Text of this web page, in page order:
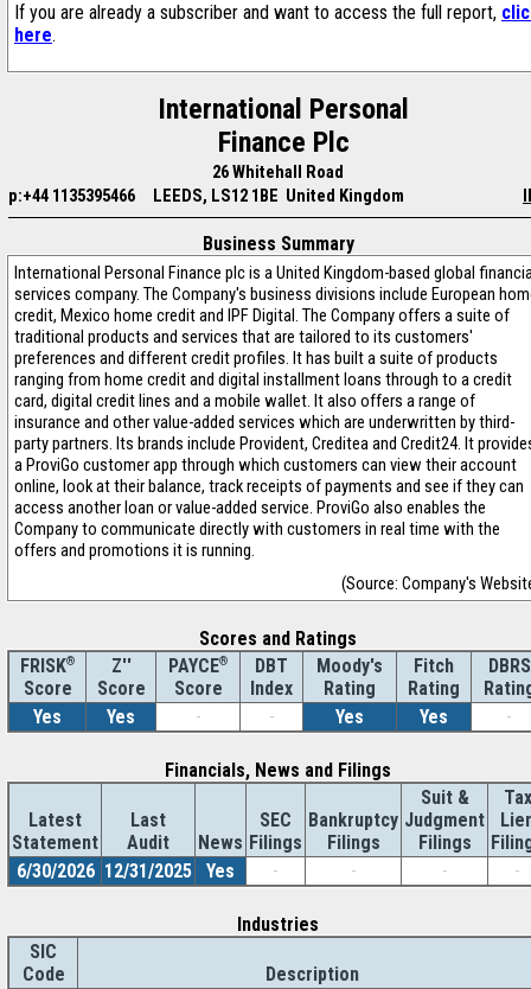
If you are already a subscriber and want to access the full report,
here.
International Personal
Finance Plc
26 Whitehall Road
p:+44 1135395466
LEEDS, LS12 1BE United Kingdom
Business Summary
International Personal Finance plc is a United Kingdom-based global
services company. The Company's business divisions include European
credit, Mexico home credit and IPF Digital. The Company offers a suite of
traditional products and services that are tailored to its customers'
preferences and different credit profiles. It has built a suite of products
ranging from home credit and digital installment loans through to a credit
card, digital credit lines and a mobile wallet. It also offers a range of
insurance and other value-added services which are underwritten by third-
party partners. Its brands include Provident, Creditea and Credit24. It
a ProviGo customer app through which customers can view their account
online, look at their balance, track receipts of payments and see if they can
access another loan or value-added service. ProviGo also enables the
Company to communicate directly with customers in real time with the
offers and promotions it is running.
(Source: Company's
Scores and Ratings
FRISK®
Score
Z''
Score
PAYCE®
Score
DBT
Index
Moody's
Rating
Fitch
Rating
DBRS
Yes
Yes - - Yes Yes -
Financials, News and Filings
Latest
Statement
Last
Audit
News
SEC
Filings
Bankruptcy
Filings
Suit &
Judgment
Filings
Tax
6/30/2026 12/31/2025 Yes - - - -
Industries
SIC
Code
Description